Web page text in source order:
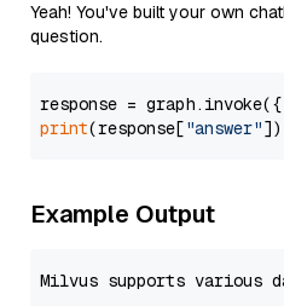
Yeah! You've built your own
question.
response = graph.invoke({
print(response["answer"
Example Output